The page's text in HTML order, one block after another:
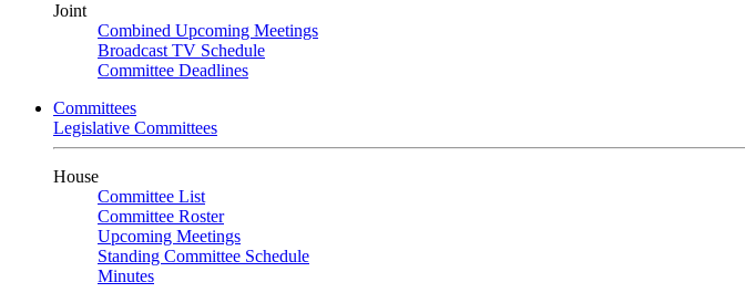
Joint
Combined Upcoming Meetings
Broadcast TV Schedule
Committee Deadlines
Committees
Legislative Committees
House
Committee List
Committee Roster
Upcoming Meetings
Standing Committee Schedule
Minutes